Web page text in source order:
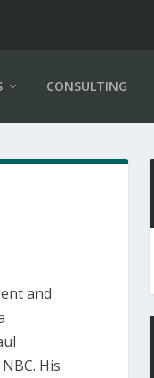
CONSULTING
and
His